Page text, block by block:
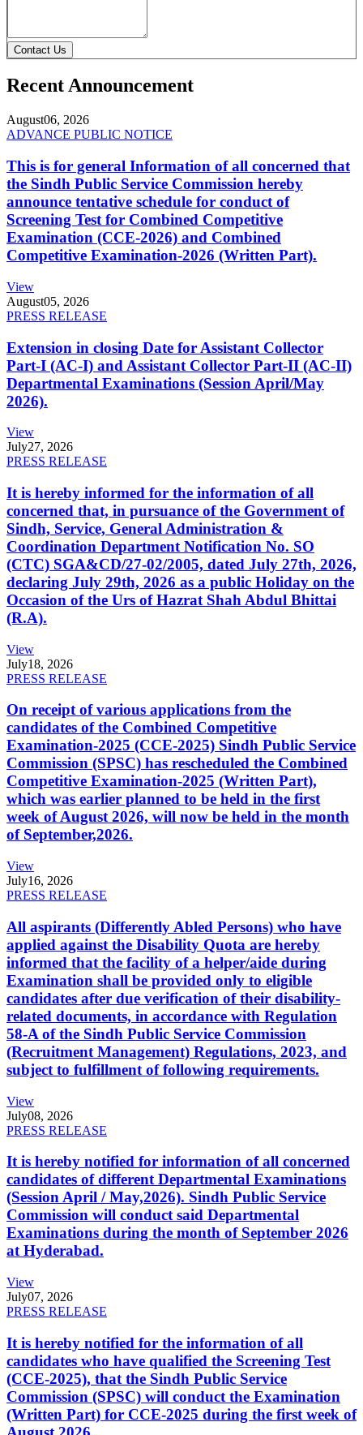
Contact Us
Recent Announcement
August06, 2026
ADVANCE PUBLIC NOTICE
This is for general Information of all concerned that
the Sindh Public Service Commission hereby
announce tentative schedule for conduct of
Screening Test for Combined Competitive
Examination (CCE-2026) and Combined
Competitive Examination-2026 (Written Part).
View
August05, 2026
PRESS RELEASE
Extension in closing Date for Assistant Collector
Part-I (AC-I) and Assistant Collector Part-II (AC-II)
Departmental Examinations (Session April/May
2026).
View
July27, 2026
PRESS RELEASE
It is hereby informed for the information of all
concerned that, in pursuance of the Government of
Sindh, Service, General Administration &
Coordination Department Notification No. SO
(CTC) SGA&CD/27-02/2005, dated July 27th, 2026,
declaring July 29th, 2026 as a public Holiday on the
Occasion of the Urs of Hazrat Shah Abdul Bhittai
(R.A).
View
July18, 2026
PRESS RELEASE
On receipt of various applications from the
candidates of the Combined Competitive
Examination-2025 (CCE-2025) Sindh Public Service
Commission (SPSC) has rescheduled the Combined
Competitive Examination-2025 (Written Part),
which was earlier planned to be held in the first
week of August 2026, will now be held in the month
of September,2026.
View
July16, 2026
PRESS RELEASE
All aspirants (Differently Abled Persons) who have
applied against the Disability Quota are hereby
informed that the facility of a helper/aide during
Examination shall be provided only to eligible
candidates after due verification of their disability-
related documents, in accordance with Regulation
58-A of the Sindh Public Service Commission
(Recruitment Management) Regulations, 2023, and
subject to fulfillment of following requirements.
View
July08, 2026
PRESS RELEASE
It is hereby notified for information of all concerned
candidates of different Departmental Examinations
(Session April / May,2026). Sindh Public Service
Commission will conduct said Departmental
Examinations during the month of September 2026
at Hyderabad.
View
July07, 2026
PRESS RELEASE
It is hereby notified for the information of all
candidates who have qualified the Screening Test
(CCE-2025), that the Sindh Public Service
Commission (SPSC) will conduct the Examination
(Written Part) for CCE-2025 during the first week of